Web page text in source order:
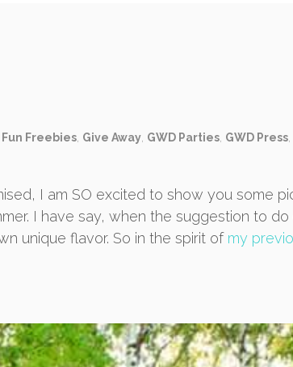
Fun Freebies Give Away GWD Parties GWD Press
I am SO excited to show you some
I have say, when the suggestion to
unique flavor. So in the spirit of my